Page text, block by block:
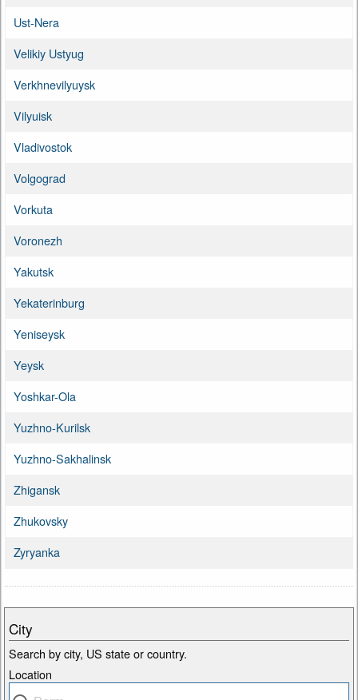
Ust-Nera
Velikiy Ustyug
Verkhnevilyuysk
Vilyuisk
Vladivostok
Volgograd
Vorkuta
Voronezh
Yakutsk
Yekaterinburg
Yeniseysk
Yeysk
Yoshkar-Ola
Yuzhno-Kurilsk
Yuzhno-Sakhalinsk
Zhigansk
Zhukovsky
Zyryanka
City
Search by city, US state or country.
Location